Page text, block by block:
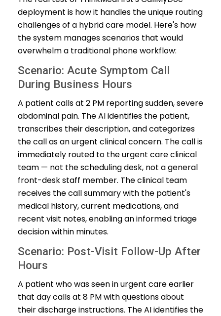
deployment is how it handles the unique routing
challenges of a hybrid care model. Here's how
the system manages scenarios that would
overwhelm a traditional phone workflow:
Scenario: Acute Symptom Call
During Business Hours
A patient calls at 2 PM reporting sudden, severe
abdominal pain. The AI identifies the patient,
transcribes their description, and categorizes
the call as an urgent clinical concern. The call is
immediately routed to the urgent care clinical
team — not the scheduling desk, not a general
front-desk staff member. The clinical team
receives the call summary with the patient's
medical history, current medications, and
recent visit notes, enabling an informed triage
decision within minutes.
Scenario: Post-Visit Follow-Up After
Hours
A patient who was seen in urgent care earlier
that day calls at 8 PM with questions about
their discharge instructions. The AI identifies the